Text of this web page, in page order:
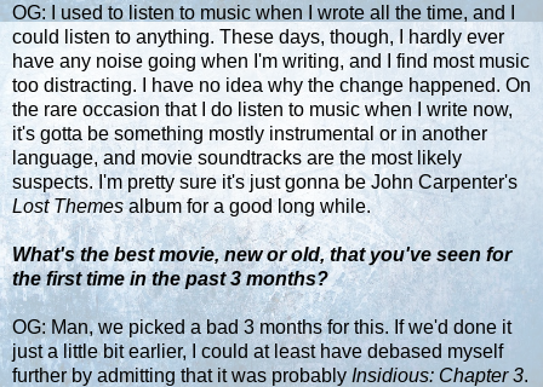
OG: I used to listen to music when I wrote all the time, and I
could listen to anything. These days, though, I hardly ever
have any noise going when I'm writing, and I find most music
too distracting. I have no idea why the change happened. On
the rare occasion that I do listen to music when I write now,
it's gotta be something mostly instrumental or in another
language, and movie soundtracks are the most likely
suspects. I'm pretty sure it's just gonna be John Carpenter's
Lost Themesalbum for a good long while.
What's the best movie, new or old, that you've seen for
the first time in the past 3 months?
OG: Man, we picked a bad 3 months for this. If we'd done it
just a little bit earlier, I could at least have debased myself
further by admitting that it was probably Insidious: Chapter 3.